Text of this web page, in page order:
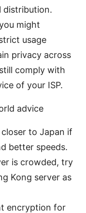
distribution.
might
usage
privacy across
comply with
of your ISP.
advice
to Japan if
better speeds.
is crowded, try
Kong server as
encryption for